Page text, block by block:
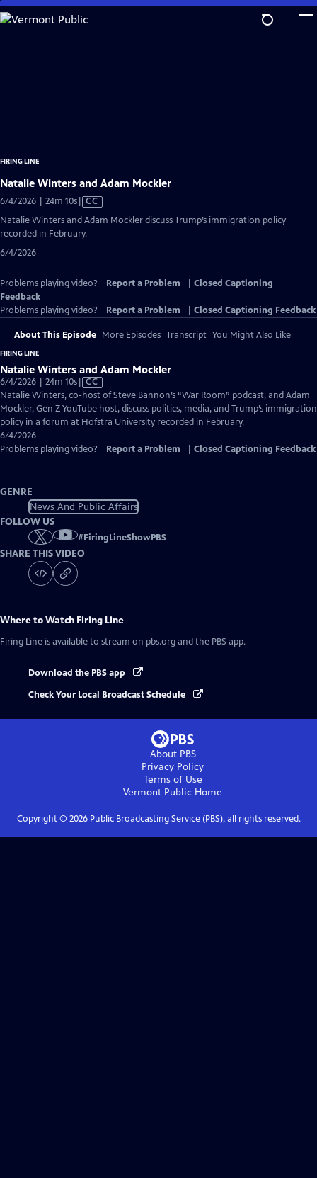
Skip
to
FIRING LINE
Natalie Winters and Adam Mockler
6/4/2026 | 24m 10sVideo
has
Captions
CC
Natalie Winters and Adam Mockler discuss Trump’s immigration policy
recorded in February.
6/4/2026
Problems playing video? Report a Problem
Closed Captioning
Feedback
Problems playing video?
Report a Problem Closed Captioning Feedback
About This Episode More Episodes Transcript You Might Also Like
FIRING LINE
Natalie Winters and Adam Mockler
6/4/2026 | 24m 10sVideo
has
Closed
Captions
CC
Natalie Winters, co-host of Steve Bannon’s “War Room” podcast, and Adam
Mockler, Gen Z YouTube host, discuss politics, media, and Trump’s immigration
policy in a forum at Hofstra University recorded in February.
6/4/2026
Problems playing video?
Report a Problem Closed Captioning Feedback
GENRE
News And Public Affairs
FOLLOW US
#FiringLineShowPBS
SHARE THIS VIDEO
Where to Watch Firing Line
Firing Line is available to stream on pbs.org and the PBS app.
Download the PBS app
Check Your Local Broadcast Schedule
About PBS
Privacy Policy
Terms of Use
Vermont Public Home
Copyright © 2026Public Broadcasting Service (PBS), all rights reserved.